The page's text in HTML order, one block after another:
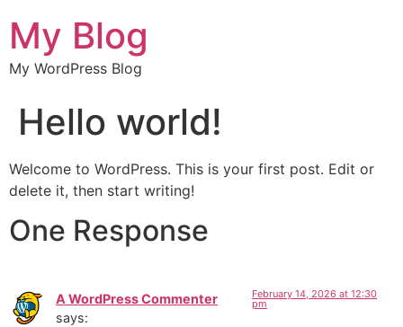
My Blog
My WordPress Blog
Hello world!
Welcome to WordPress. This is your first post. Edit or
delete it, then start writing!
One Response
A WordPress Commenter
says:
February 14, 2026 at 12:30
pm